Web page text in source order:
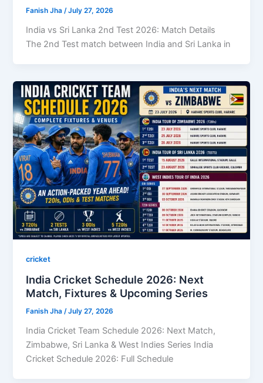
Fanish Jha/July 27, 2026
India vs Sri Lanka 2nd Test 2026: Match Details
The 2nd Test match between India and Sri Lanka in
cricket
India Cricket Schedule 2026: Next
Match, Fixtures & Upcoming Series
Fanish Jha/July 27, 2026
India Cricket Team Schedule 2026: Next Match,
Zimbabwe, Sri Lanka & West Indies Series India
Cricket Schedule 2026: Full Schedule